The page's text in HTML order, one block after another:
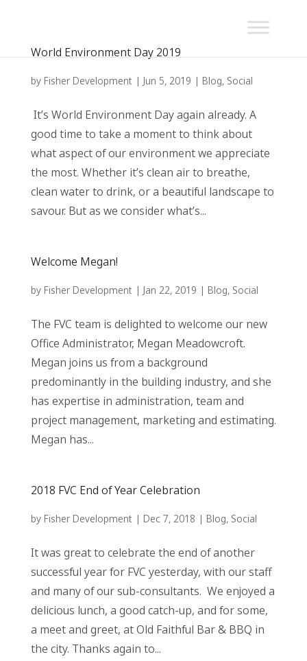
World Environment Day 2019
by Fisher Development| Jun 5, 2019 | Blog, Social
It’s World Environment Day again already. A
good time to take a moment to think about
what aspect of our environment we appreciate
the most. Whether it’s clean air to breathe,
clean water to drink, or a beautiful landscape to
savour. But as we consider what’s...
Welcome Megan!
by Fisher Development| Jan 22, 2019 | Blog, Social
The FVC team is delighted to welcome our new
Office Administrator, Megan Meadowcroft.
Megan joins us from a background
predominantly in the building industry, and she
has expertise in administration, team and
project management, marketing and estimating.
Megan has...
2018 FVC End of Year Celebration
by Fisher Development| Dec 7, 2018 | Blog, Social
It was great to celebrate the end of another
successful year for FVC yesterday, with our staff
and many of our sub-consultants. We enjoyed a
delicious lunch, a good catch-up, and for some,
a meet and greet, at Old Faithful Bar & BBQ in
the city. Thanks again to...